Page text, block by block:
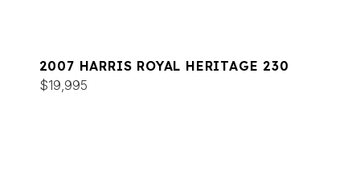
2007 HARRIS ROYAL HERITAGE 230
$19,995